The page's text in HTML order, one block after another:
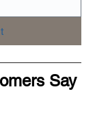
Say